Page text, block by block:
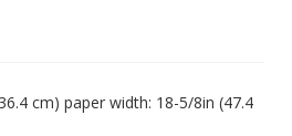
cm) paper width: 18-5/8in (47.4